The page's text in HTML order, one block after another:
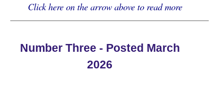
Click here on the arrow above to read more
Number Three - Posted March
2026